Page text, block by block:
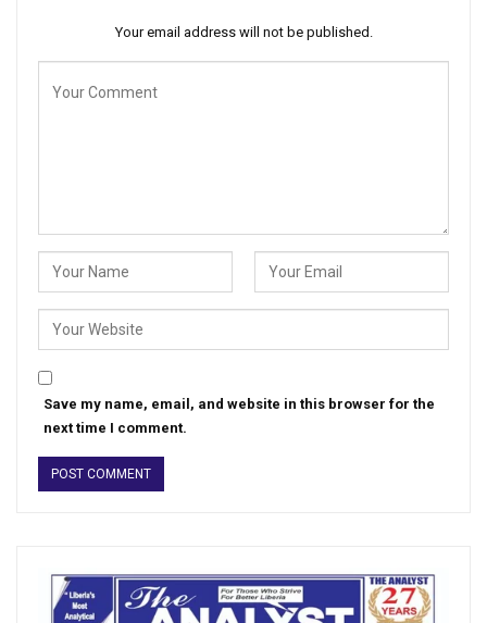
Your email address will not be published.
Save my name, email, and website in this browser for the
next time I comment.